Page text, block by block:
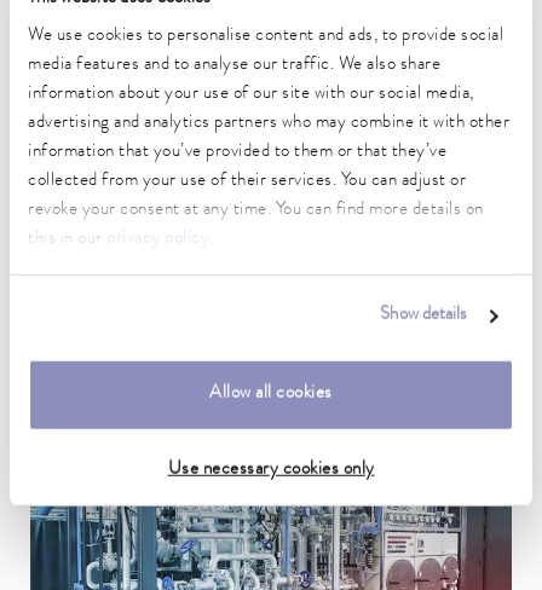
We use cookies to personalise content and ads, to provide social
media features and to analyse our traffic. We also share
information about your use of our site with our social media,
advertising and analytics partners who may combine it with other
information that you’ve provided to them or that they’ve
collected from your use of their services. You can adjust or
revoke your consent at any time. You can find more details on
this in our
.
Show details
Allow all cookies
Use necessary cookies only